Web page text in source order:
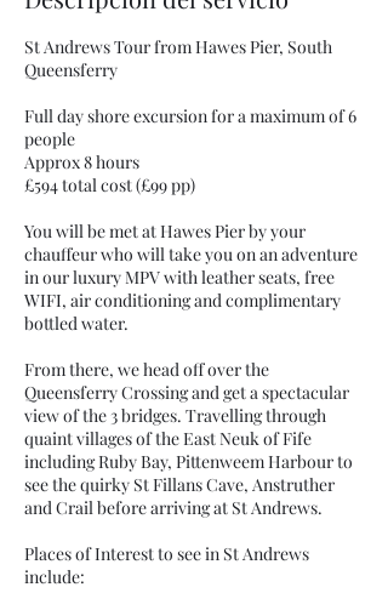
St Andrews Tour from Hawes Pier, South
Queensferry
Full day shore excursion for a maximum of 6
people
Approx 8 hours
£594 total cost (£99 pp)
You will be met at Hawes Pier by your
chauffeur who will take you on an adventure
in our luxury MPV with leather seats, free
WIFI, air conditioning and complimentary
bottled water.
From there, we head off over the
Queensferry Crossing and get a spectacular
view of the 3 bridges. Travelling through
quaint villages of the East Neuk of Fife
including Ruby Bay, Pittenweem Harbour to
see the quirky St Fillans Cave, Anstruther
and Crail before arriving at St Andrews.
Places of Interest to see in St Andrews
include: